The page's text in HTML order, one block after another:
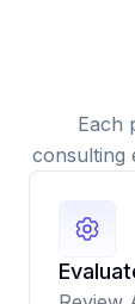
Each
consulting